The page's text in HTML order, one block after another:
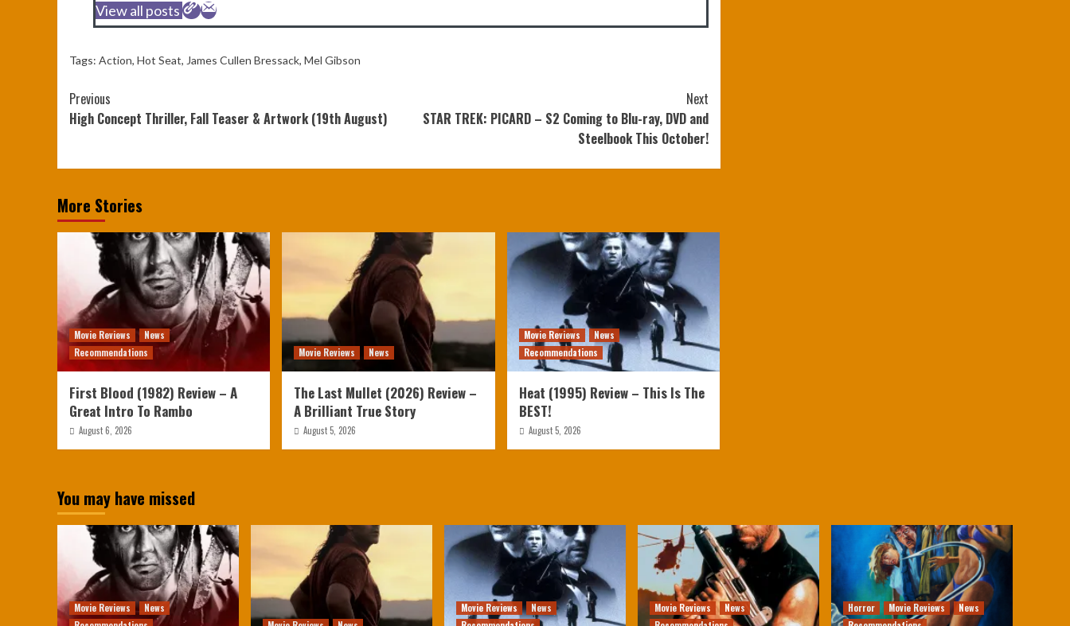
View all posts
Tags: Action, Hot Seat, James Cullen Bressack, Mel Gibson
Continue
Reading
Previous
High Concept Thriller, Fall Teaser & Artwork (19th August)
Next
STAR TREK: PICARD – S2 Coming to Blu-ray, DVD and
Steelbook This October!
More Stories
Movie Reviews
News
Recommendations
First Blood (1982) Review – A
Great Intro To Rambo
August 6, 2026
Movie Reviews News
The Last Mullet (2026) Review –
A Brilliant True Story
August 5, 2026
Movie Reviews
News
Recommendations
Heat (1995) Review – This Is The
BEST!
August 5, 2026
You may have missed
Movie Reviews
News
Movie Reviews
News
Movie Reviews
News
Horror Movie Reviews
News